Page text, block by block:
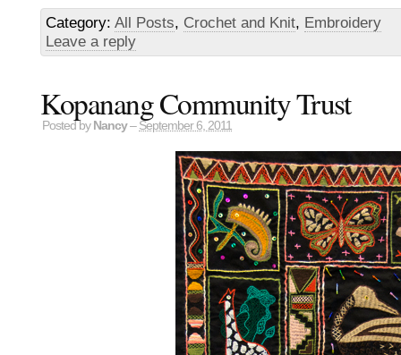
Category: All Posts, Crochet and Knit, Embroidery
Leave a reply
Kopanang Community Trust
Posted by Nancy– September 6, 2011